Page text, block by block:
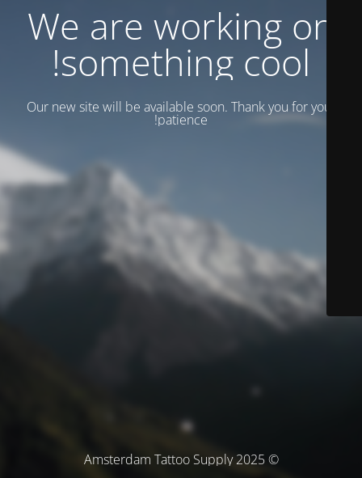
We are working on
something cool!
Our new site will be available soon. Thank you for your
patience!
© Amsterdam Tattoo Supply 2025